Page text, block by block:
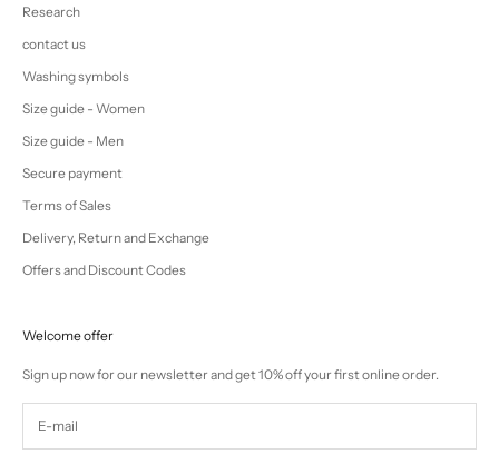
Research
contact us
Washing symbols
Size guide - Women
Size guide - Men
Secure payment
Terms of Sales
Delivery, Return and Exchange
Offers and Discount Codes
Welcome offer
Sign up now for our newsletter and get 10% off your first online order.